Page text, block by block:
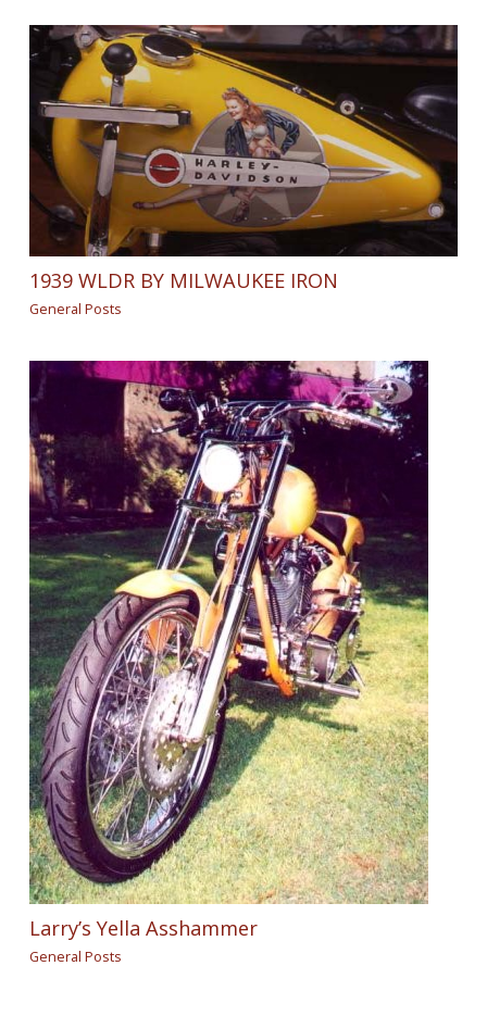
1939 WLDR BY MILWAUKEE IRON
General Posts
Larry’s Yella Asshammer
General Posts